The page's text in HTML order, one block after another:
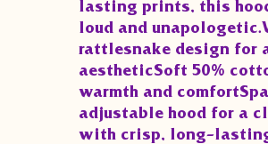
lasting prints, this
loud and
rattlesnake design for
aestheticSoft 50%
warmth and
adjustable hood for a
with crisp, long-